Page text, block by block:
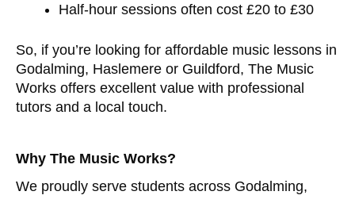
Half-hour sessions often cost £20 to £30
So, if you’re looking for affordable music lessons in
Godalming, Haslemere or Guildford, The Music
Works offers excellent value with professional
tutors and a local touch.
Why The Music Works?
We proudly serve students across Godalming,